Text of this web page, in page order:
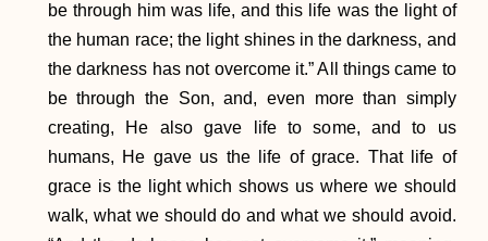
be through him was life, and this life was the light of
the human race; the light shines in the darkness, and
the darkness has not overcome it.” All things came to
be through the Son, and, even more than simply
creating, He also gave life to some, and to us
humans, He gave us the life of grace. That life of
grace is the light which shows us where we should
walk, what we should do and what we should avoid.